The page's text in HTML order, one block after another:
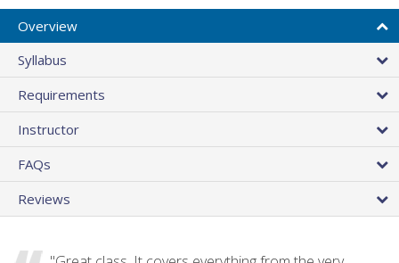
Overview
Syllabus
Requirements
Instructor
FAQs
Reviews